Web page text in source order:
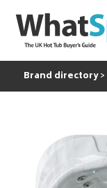
Brand directory